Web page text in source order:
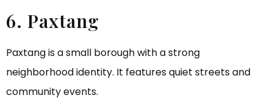
6. Paxtang
Paxtang is a small borough with a strong
neighborhood identity. It features quiet streets and
community events.